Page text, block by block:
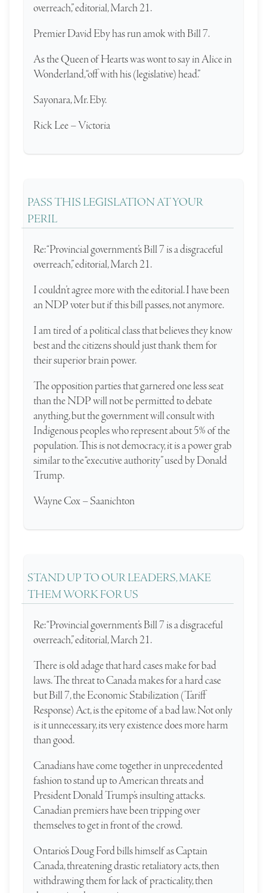
overreach,” editorial, March 21.
Premier David Eby has run amok with Bill 7.
As the Queen of Hearts was wont to say in Alice in
Wonderland, “off with his (legislative) head.”
Sayonara, Mr. Eby.
Rick Lee – Victoria
PASS THIS LEGISLATION AT YOUR
PERIL
Re: “Provincial government’s Bill 7 is a disgraceful
overreach,” editorial, March 21.
I couldn’t agree more with the editorial. I have been
an NDP voter but if this bill passes, not anymore.
I am tired of a political class that believes they know
best and the citizens should just thank them for
their superior brain power.
The opposition parties that garnered one less seat
than the NDP will not be permitted to debate
anything, but the government will consult with
Indigenous peoples who represent about 5% of the
population. This is not democracy, it is a power grab
similar to the “executive authority” used by Donald
Trump.
Wayne Cox – Saanichton
STAND UP TO OUR LEADERS, MAKE
THEM WORK FOR US
Re: “Provincial government’s Bill 7 is a disgraceful
overreach,” editorial, March 21.
There is old adage that hard cases make for bad
laws. The threat to Canada makes for a hard case
but Bill 7, the Economic Stabilization (Tariff
Response) Act, is the epitome of a bad law. Not only
is it unnecessary, its very existence does more harm
than good.
Canadians have come together in unprecedented
fashion to stand up to American threats and
President Donald Trump’s insulting attacks.
Canadian premiers have been tripping over
themselves to get in front of the crowd.
Ontario’s Doug Ford bills himself as Captain
Canada, threatening drastic retaliatory acts, then
withdrawing them for lack of practicality, then